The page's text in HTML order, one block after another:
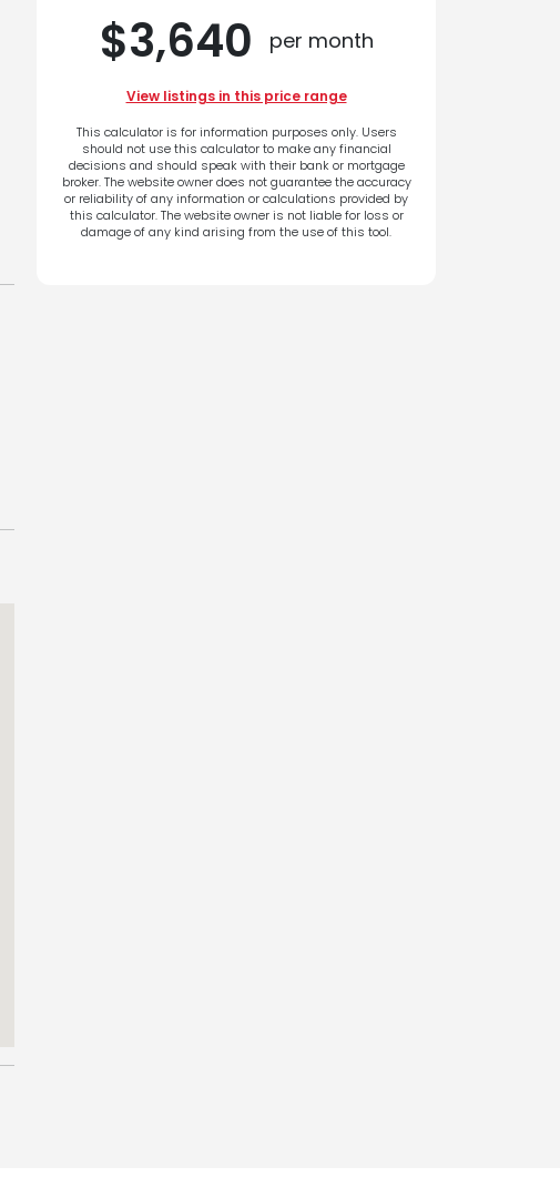
$3,640 per month
View listings in this price range
This calculator is for information purposes only. Users
should not use this calculator to make any financial
decisions and should speak with their bank or mortgage
broker. The website owner does not guarantee the accuracy
or reliability of any information or calculations provided by
this calculator. The website owner is not liable for loss or
damage of any kind arising from the use of this tool.